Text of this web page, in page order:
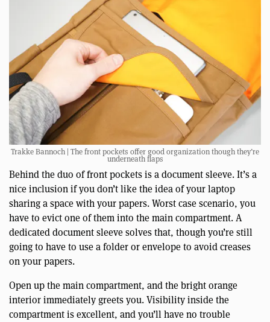
Trakke Bannoch | The front pockets offer good organization though they’re
underneath flaps
Behind the duo of front pockets is a document sleeve. It’s a
nice inclusion if you don’t like the idea of your laptop
sharing a space with your papers. Worst case scenario, you
have to evict one of them into the main compartment. A
dedicated document sleeve solves that, though you’re still
going to have to use a folder or envelope to avoid creases
on your papers.
Open up the main compartment, and the bright orange
interior immediately greets you. Visibility inside the
compartment is excellent, and you’ll have no trouble